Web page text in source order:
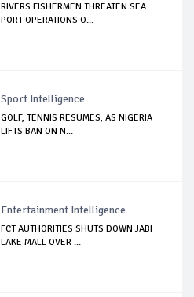
RIVERS FISHERMEN THREATEN SEA
PORT OPERATIONS O...
Sport Intelligence
GOLF, TENNIS RESUMES, AS NIGERIA
LIFTS BAN ON N...
Entertainment Intelligence
FCT AUTHORITIES SHUTS DOWN JABI
LAKE MALL OVER ...